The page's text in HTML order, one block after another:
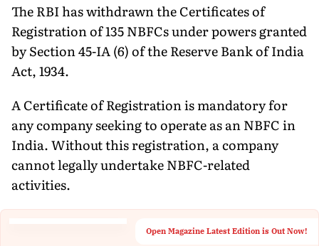
The RBI has withdrawn the Certificates of
Registration of 135 NBFCs under powers granted
by Section 45-IA (6) of the Reserve Bank of India
Act, 1934.
A Certificate of Registration is mandatory for
any company seeking to operate as an NBFC in
India. Without this registration, a company
cannot legally undertake NBFC-related
activities.
Open Magazine Latest Edition is Out Now!